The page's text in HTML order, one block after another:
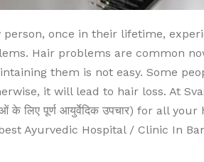
person, once in their lifetime,
Hair problems are common
them is not easy. Some
it will lead to hair loss. At
के लिए पूर्ण आयुर्वेदिक उपचार) for
Ayurvedic Hospital / Clinic In